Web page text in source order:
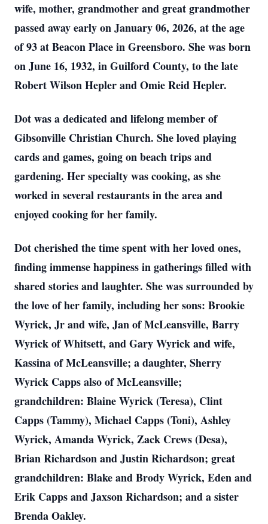
wife, mother, grandmother and great grandmother
passed away early on January 06, 2026, at the age
of 93 at Beacon Place in Greensboro. She was born
on June 16, 1932, in Guilford County, to the late
Robert Wilson Hepler and Omie Reid Hepler.
Dot was a dedicated and lifelong member of
Gibsonville Christian Church. She loved playing
cards and games, going on beach trips and
gardening. Her specialty was cooking, as she
worked in several restaurants in the area and
enjoyed cooking for her family.
Dot cherished the time spent with her loved ones,
finding immense happiness in gatherings filled with
shared stories and laughter. She was surrounded by
the love of her family, including her sons: Brookie
Wyrick, Jr and wife, Jan of McLeansville, Barry
Wyrick of Whitsett, and Gary Wyrick and wife,
Kassina of McLeansville; a daughter, Sherry
Wyrick Capps also of McLeansville;
grandchildren: Blaine Wyrick (Teresa), Clint
Capps (Tammy), Michael Capps (Toni), Ashley
Wyrick, Amanda Wyrick, Zack Crews (Desa),
Brian Richardson and Justin Richardson; great
grandchildren: Blake and Brody Wyrick, Eden and
Erik Capps and Jaxson Richardson; and a sister
Brenda Oakley.